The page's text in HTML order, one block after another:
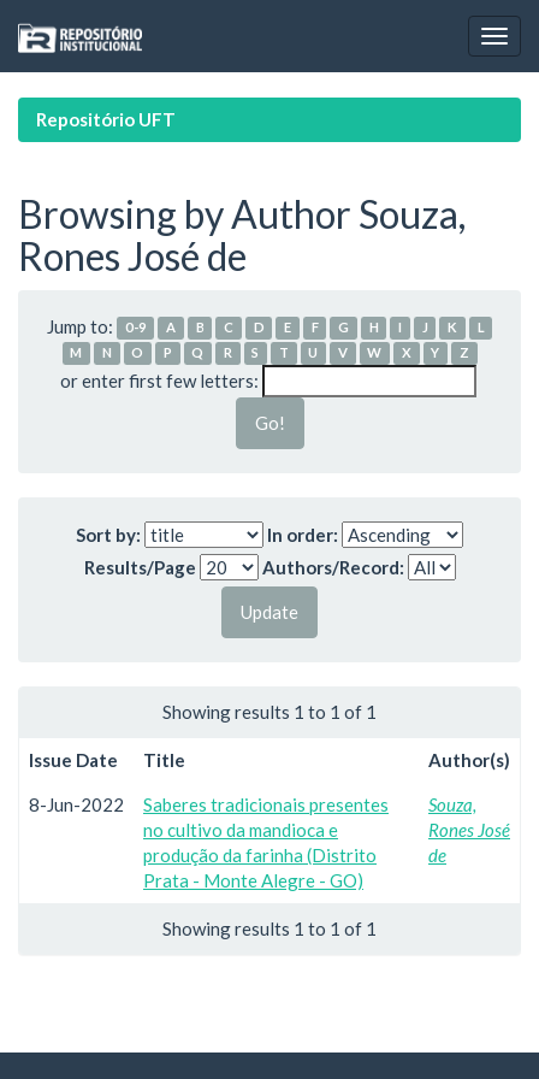
navigation
Repositório UFT
Browsing by Author Souza,
Rones José de
Jump to: 0-9 A B C D E F G H I J K
L
M
N O P Q R S T U V W X Y Z
or enter first few letters:
Sort by:
In order:
Results/Page
Authors/Record:
Showing results 1 to 1 of 1
Issue Date Title Author(s)
8-Jun-2022
Saberes tradicionais presentes
no cultivo da mandioca e
produção da farinha (Distrito
Prata - Monte Alegre - GO)
Souza,
Rones José
de
Showing results 1 to 1 of 1